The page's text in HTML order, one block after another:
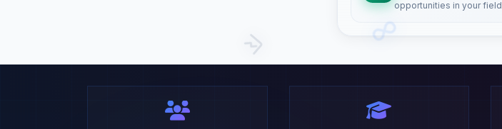
opportunities in your field